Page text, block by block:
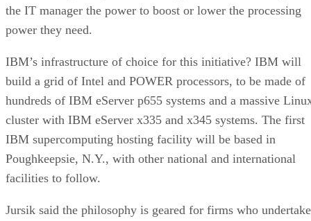
the IT manager the power to boost or lower the processing
power they need.
IBM’s infrastructure of choice for this initiative? IBM will
build a grid of Intel and POWER processors, to be made of
hundreds of IBM eServer p655 systems and a massive
cluster with IBM eServer x335 and x345 systems. The first
IBM supercomputing hosting facility will be based in
Poughkeepsie, N.Y., with other national and international
facilities to follow.
Jursik said the philosophy is geared for firms who undertake